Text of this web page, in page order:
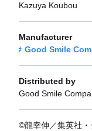
Kazuya Koubou
Manufacturer
Good Smile
Distributed by
Good Smile
©龍幸伸／集英社